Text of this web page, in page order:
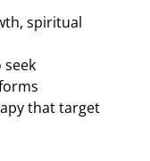
spiritual
that target